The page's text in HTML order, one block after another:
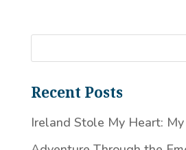
Recent Posts
Ireland Stole My Heart: